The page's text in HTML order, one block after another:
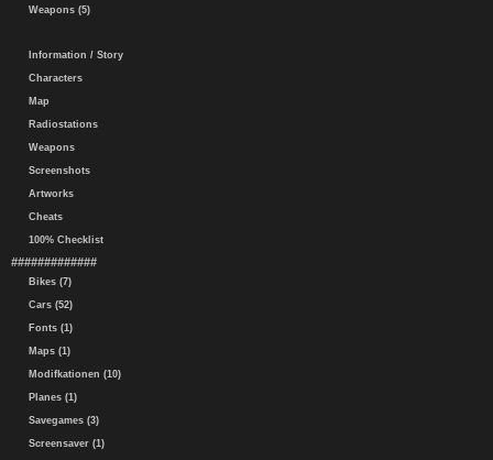
Weapons (5)
Information / Story
Characters
Map
Radiostations
Weapons
Screenshots
Artworks
Cheats
100% Checklist
#############
Bikes (7)
Cars (52)
Fonts (1)
Maps (1)
Modifkationen (10)
Planes (1)
Savegames (3)
Screensaver (1)